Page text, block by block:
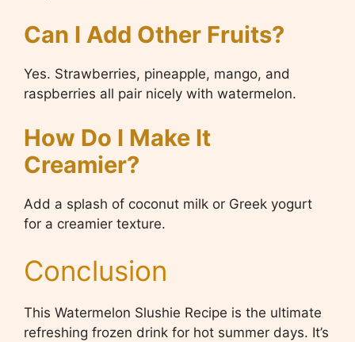
Can I Add Other Fruits?
Yes. Strawberries, pineapple, mango, and
raspberries all pair nicely with watermelon.
How Do I Make It
Creamier?
Add a splash of coconut milk or Greek yogurt
for a creamier texture.
Conclusion
This Watermelon Slushie Recipe is the ultimate
refreshing frozen drink for hot summer days. It’s